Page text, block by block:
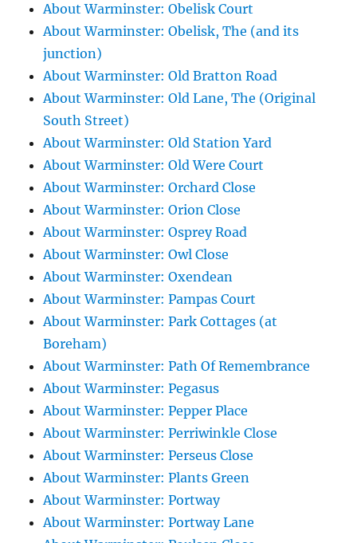
About Warminster: Obelisk Court
About Warminster: Obelisk, The (and its
junction)
About Warminster: Old Bratton Road
About Warminster: Old Lane, The (Original
South Street)
About Warminster: Old Station Yard
About Warminster: Old Were Court
About Warminster: Orchard Close
About Warminster: Orion Close
About Warminster: Osprey Road
About Warminster: Owl Close
About Warminster: Oxendean
About Warminster: Pampas Court
About Warminster: Park Cottages (at
Boreham)
About Warminster: Path Of Remembrance
About Warminster: Pegasus
About Warminster: Pepper Place
About Warminster: Perriwinkle Close
About Warminster: Perseus Close
About Warminster: Plants Green
About Warminster: Portway
About Warminster: Portway Lane